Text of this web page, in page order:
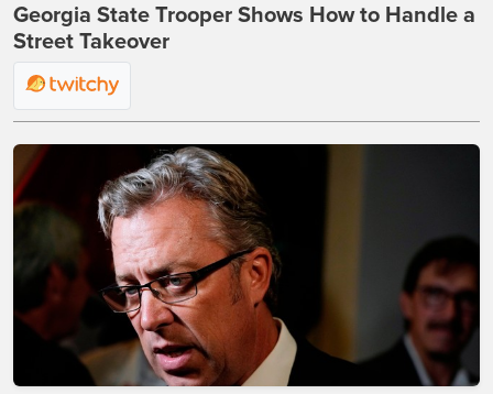
Georgia State Trooper Shows How to Handle a
Street Takeover